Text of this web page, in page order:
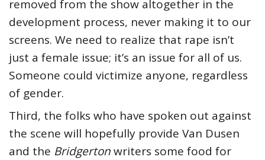
removed from the show altogether in the
development process, never making it to our
screens. We need to realize that rape isn’t
just a female issue; it’s an issue for all of us.
Someone could victimize anyone, regardless
of gender.
Third, the folks who have spoken out against
the scene will hopefully provide Van Dusen
and the Bridgertonwriters some food for